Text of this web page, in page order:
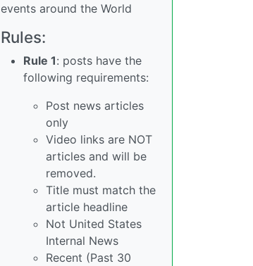
events around the World
Rules:
Rule 1: posts have the
following requirements:
Post news articles
only
Video links are NOT
articles and will be
removed.
Title must match the
article headline
Not United States
Internal News
Recent (Past 30